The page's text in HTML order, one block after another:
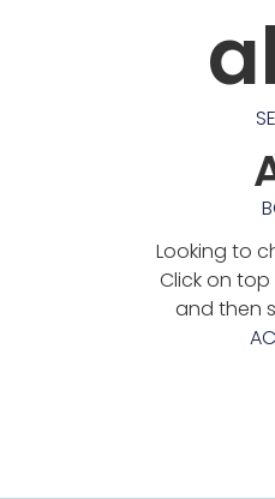
Looking to
Click on
and then